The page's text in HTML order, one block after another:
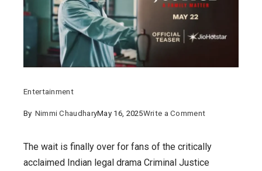
Entertainment
By Nimmi ChaudharyMay 16, 2025Write a Commenton
Justice
Season
The wait is finally over for fans of the critically
acclaimed Indian legal drama Criminal Justice